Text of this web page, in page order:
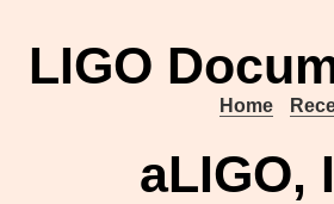
LIGO
Home
aLIGO,